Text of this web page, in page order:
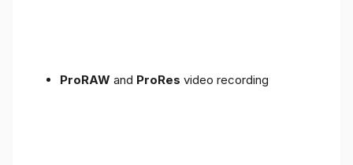
ProRAW and ProRes video recording